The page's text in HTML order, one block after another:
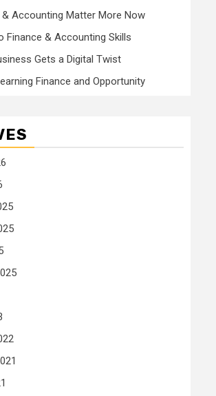
& Accounting Matter More Now
Finance & Accounting Skills
Gets a Digital Twist
Finance and Opportunity